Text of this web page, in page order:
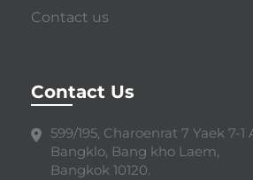
Contact us
Contact Us
599/195, Charoenrat 7 Yaek 7-1
Bangklo, Bang kho Laem,
Bangkok 10120.